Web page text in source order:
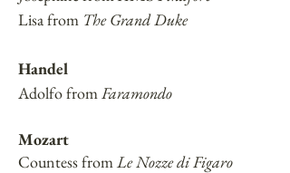
Lisa from The Grand Duke
Handel
Adolfo fromFaramondo
Mozart
Countess fromLe Nozze di Figaro